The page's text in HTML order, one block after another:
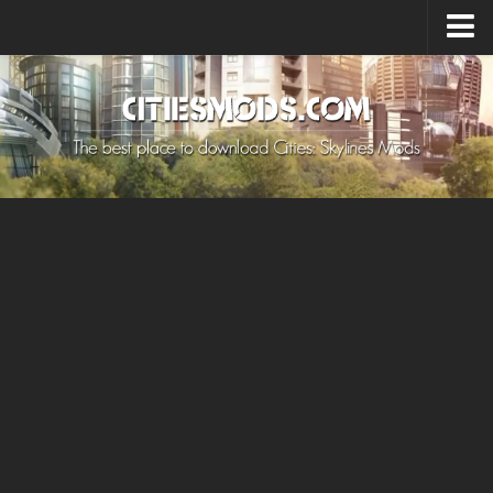
Upload Mod
Cities: Skylines 2 Mods
About Game
How to Install Mods